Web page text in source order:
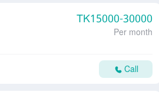
TK15000-30000
Per month
Call